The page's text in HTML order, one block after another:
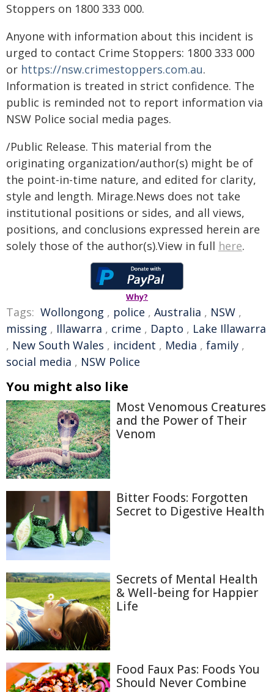
Stoppers on 1800 333 000.
Anyone with information about this incident is
urged to contact Crime Stoppers: 1800 333 000
or https://nsw.crimestoppers.com.au.
Information is treated in strict confidence. The
public is reminded not to report information via
NSW Police social media pages.
/Public Release. This material from the
originating organization/author(s) might be of
the point-in-time nature, and edited for clarity,
style and length. Mirage.News does not take
institutional positions or sides, and all views,
positions, and conclusions expressed herein are
solely those of the author(s).View in full here.
Why?
Tags: Wollongong , police , Australia , NSW ,
missing , Illawarra , crime , Dapto , Lake Illawarra
, New South Wales , incident , Media , family ,
social media , NSW Police
You might also like
Most Venomous Creatures
and the Power of Their
Venom
Bitter Foods: Forgotten
Secret to Digestive Health
Secrets of Mental Health
& Well-being for Happier
Life
Food Faux Pas: Foods You
Should Never Combine